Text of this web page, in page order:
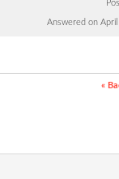
Answered on
«